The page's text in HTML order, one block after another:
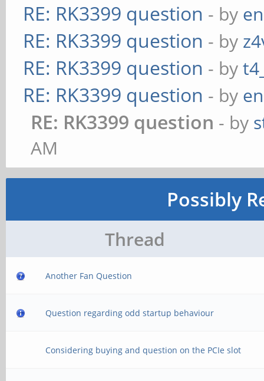
RE: RK3399 question - by
RE: RK3399 question - by
RE: RK3399 question - by
RE: RK3399 question - by
RE: RK3399 question - by
AM
Possibly
Thread
Another Fan Question
Question regarding odd startup behaviour
Considering buying and question on the PCIe slot